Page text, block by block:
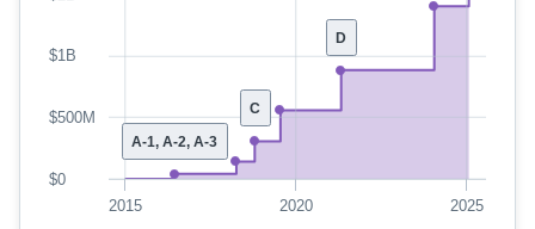
D
C
A-1, A-2, A-3
2015 2020 2025
$0
$500M
$1B